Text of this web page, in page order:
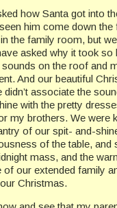
how Santa got into
him come down the
the family room, but
asked why it took so
on the roof and
And our beautiful
didn’t associate the
with the pretty
my brothers. We were
of our spit- and-
of the table, and
mass, and the
of our extended family
Christmas.